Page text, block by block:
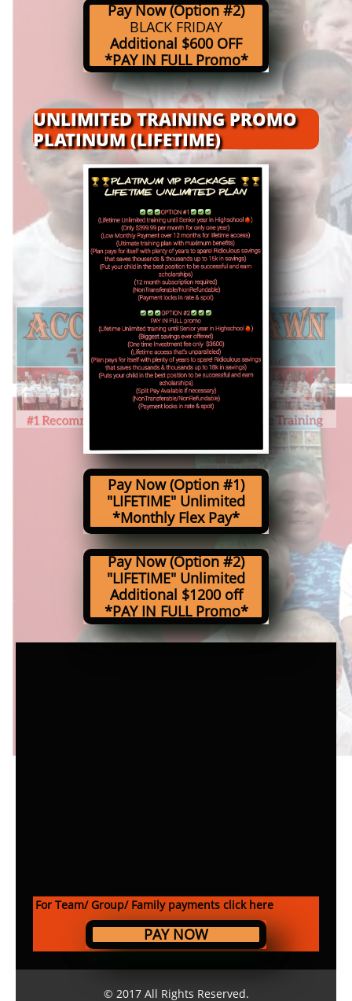
Pay Now (Option #2)
BLACK FRIDAY
Additional $600 OFF
*PAY IN FULL Promo*
UNLIMITED TRAINING PROMO
PLATINUM (LIFETIME)
Pay Now (Option #1)
"LIFETIME" Unlimited
*Monthly Flex Pay*
Pay Now (Option #2)
"LIFETIME" Unlimited
Additional $1200 off
*PAY IN FULL Promo*
For Team/ Group/ Family payments click here
PAY NOW
© 2017 All Rights Reserved.